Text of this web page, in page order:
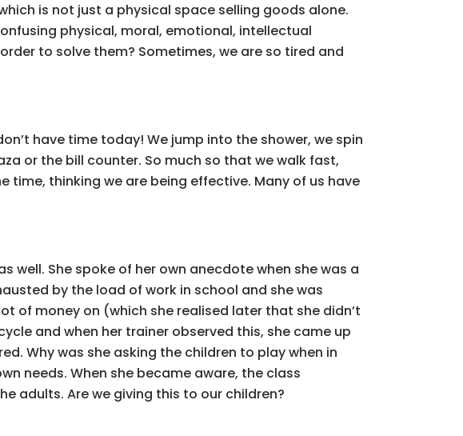
is not just a physical space selling goods alone.
physical, moral, emotional, intellectual
to solve them? Sometimes, we are so tired and
have time today! We jump into the shower, we spin
or the bill counter. So much so that we walk fast,
thinking we are being effective. Many of us have
well. She spoke of her own anecdote when she was a
by the load of work in school and she was
of money on (which she realised later that she didn’t
and when her trainer observed this, she came up
Why was she asking the children to play when in
needs. When she became aware, the class
adults. Are we giving this to our children?